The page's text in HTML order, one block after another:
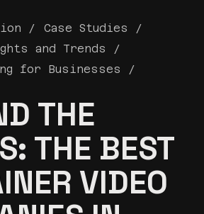
Case Studies
and Trends
for Businesses
THE
THE BEST
VIDEO